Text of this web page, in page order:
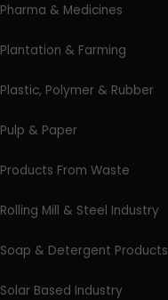
Pharma & Medicines
Plantation & Farming
Plastic, Polymer & Rubber
Pulp & Paper
Products From Waste
Rolling Mill & Steel Industry
Soap & Detergent Products
Solar Based Industry